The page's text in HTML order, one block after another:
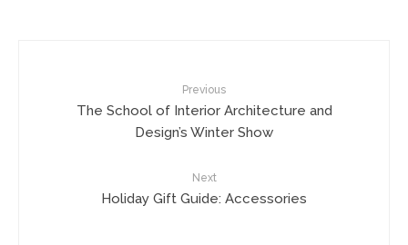
Previous
The School of Interior Architecture and
Design’s Winter Show
Next
Holiday Gift Guide: Accessories